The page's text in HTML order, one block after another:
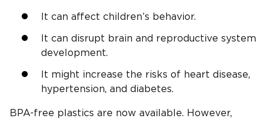
It can affect children’s behavior.
It can disrupt brain and reproductive system
development.
It might increase the risks of heart disease,
hypertension, and diabetes.
BPA-free plastics are now available. However,